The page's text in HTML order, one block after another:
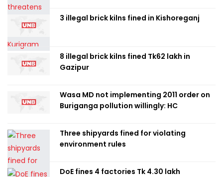
3 illegal brick kilns fined in Kishoreganj
8 illegal brick kilns fined Tk62 lakh in
Gazipur
Wasa MD not implementing 2011 order on
Buriganga pollution willingly: HC
Three shipyards fined for violating
environment rules
DoE fines 4 factories Tk 4.30 lakh